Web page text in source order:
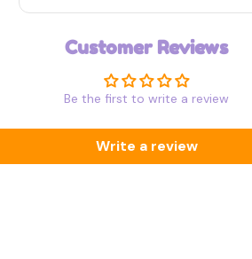
Customer Reviews
Be the first to write a review
Write a review